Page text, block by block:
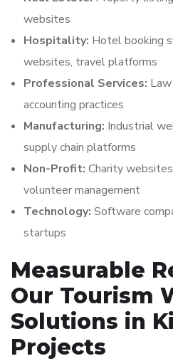
websites
Hospitality: Hotel booking
websites, travel platforms
Professional Services:
accounting practices
Manufacturing: Industrial
supply chain platforms
Non-Profit: Charity
volunteer management
Technology: Software
startups
Measurable
Our Tourism
Solutions in
Projects